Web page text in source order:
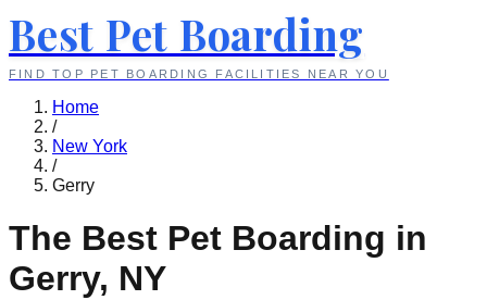
Best Pet Boarding
FIND TOP PET BOARDING FACILITIES NEAR YOU
Home
/
New York
/
Gerry
The Best Pet Boarding in
Gerry, NY